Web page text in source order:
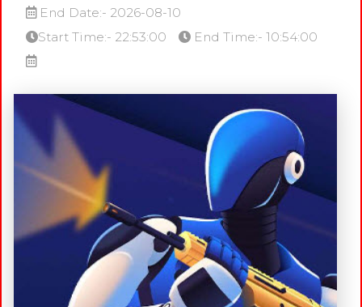
End Date:- 2026-08-10
Start Time:- 22:53:00
End Time:- 10:54:00